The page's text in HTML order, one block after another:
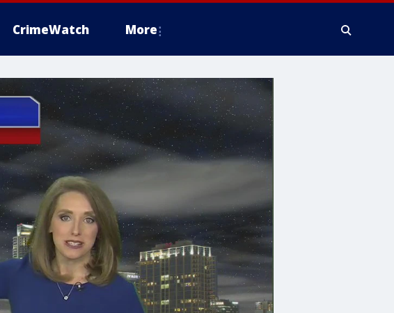
CrimeWatch More